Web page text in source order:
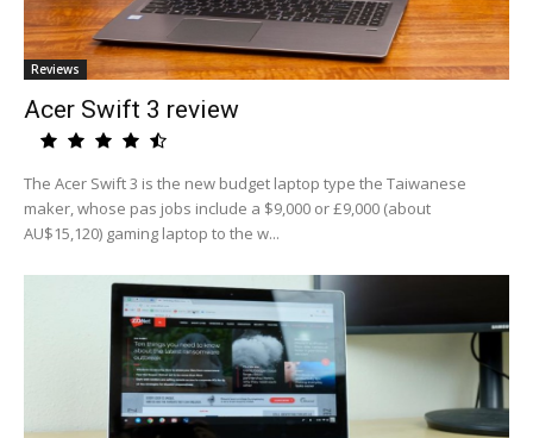
Reviews
Acer Swift 3 review
The Acer Swift 3 is the new budget laptop type the Taiwanese
maker, whose pas jobs include a $9,000 or £9,000 (about
AU$15,120) gaming laptop to the w...